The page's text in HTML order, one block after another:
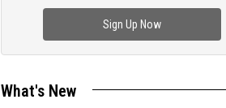
Sign Up Now
What's New